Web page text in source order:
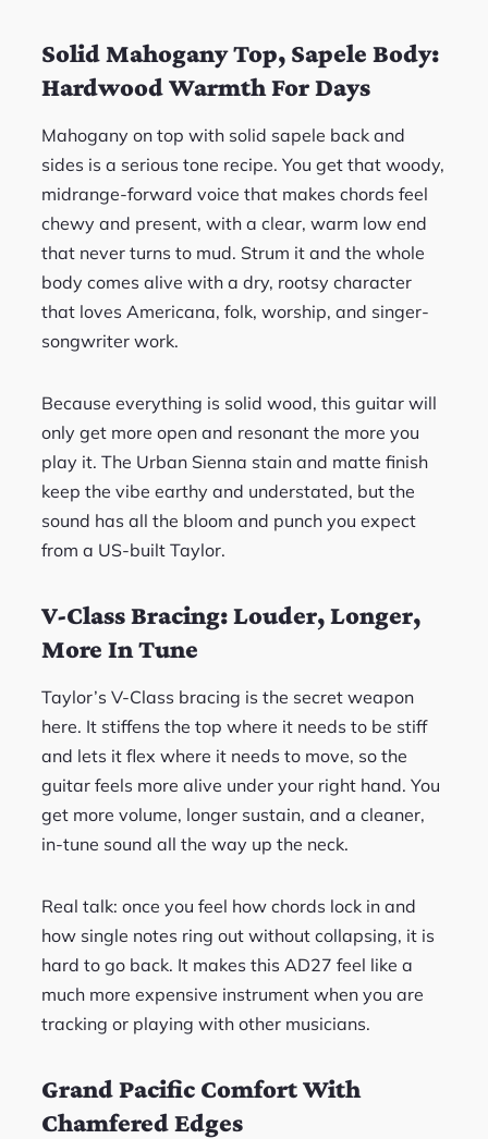
Solid Mahogany Top, Sapele Body:
Hardwood Warmth For Days
Mahogany on top with solid sapele back and
sides is a serious tone recipe. You get that woody,
midrange-forward voice that makes chords feel
chewy and present, with a clear, warm low end
that never turns to mud. Strum it and the whole
body comes alive with a dry, rootsy character
that loves Americana, folk, worship, and singer-
songwriter work.
Because everything is solid wood, this guitar will
only get more open and resonant the more you
play it. The Urban Sienna stain and matte finish
keep the vibe earthy and understated, but the
sound has all the bloom and punch you expect
from a US-built Taylor.
V-Class Bracing: Louder, Longer,
More In Tune
Taylor’s V-Class bracing is the secret weapon
here. It stiffens the top where it needs to be stiff
and lets it flex where it needs to move, so the
guitar feels more alive under your right hand. You
get more volume, longer sustain, and a cleaner,
in-tune sound all the way up the neck.
Real talk: once you feel how chords lock in and
how single notes ring out without collapsing, it is
hard to go back. It makes this AD27 feel like a
much more expensive instrument when you are
tracking or playing with other musicians.
Grand Pacific Comfort With
Chamfered Edges